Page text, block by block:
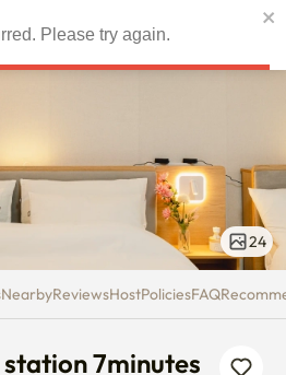
station
USD
24
NearbyReviewsHostPoliciesFAQ
7minutes
Please try again.